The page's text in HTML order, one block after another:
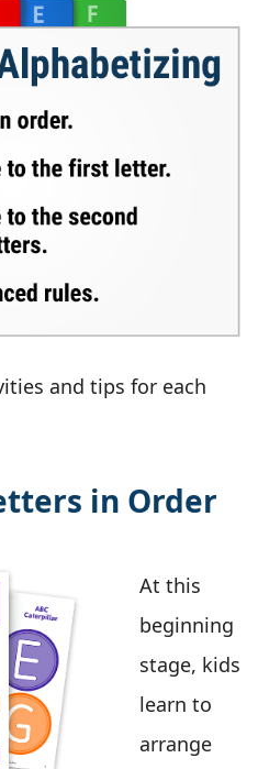
and tips for each
in Order
At this
beginning
stage, kids
learn to
arrange